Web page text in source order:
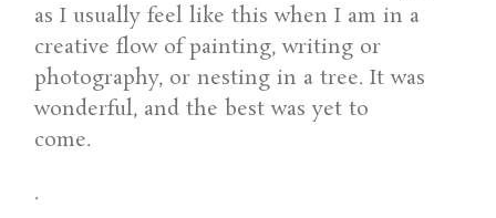
as I usually feel like this when I am in a
creative flow of painting, writing or
photography, or nesting in a tree. It was
wonderful, and the best was yet to
come.
.